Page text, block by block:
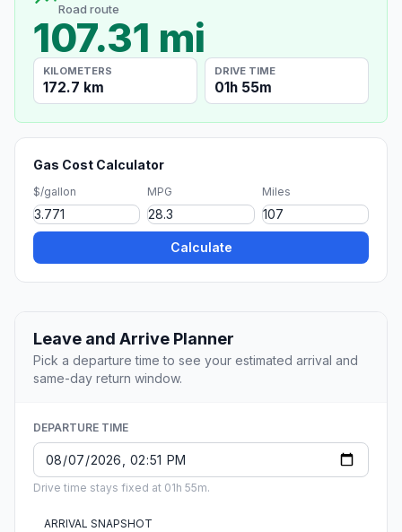
Road route
107.31 mi
KILOMETERS
172.7 km
DRIVE TIME
01h 55m
Gas Cost Calculator
$/gallon MPG Miles
Calculate
Leave and Arrive Planner
Pick a departure time to see your estimated arrival and
same-day return window.
DEPARTURE TIME
Drive time stays fixed at 01h 55m.
ARRIVAL SNAPSHOT